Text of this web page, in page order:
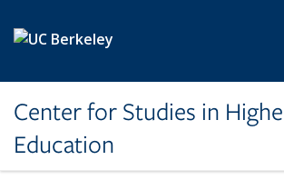
Center for Studies in
Education